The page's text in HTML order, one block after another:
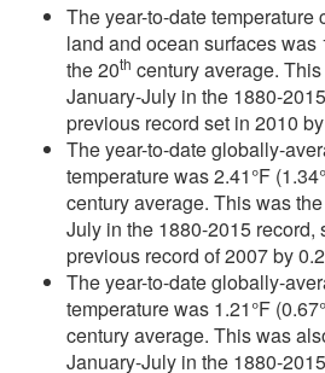
The year-to-date
land and ocean surfaces was
the 20th century average.
January-July in the 1880-
previous record set in 2010
The year-to-date globally-
temperature was 2.41°F
century average. This was
July in the 1880-2015 record,
previous record of 2007 by
The year-to-date globally-
temperature was 1.21°F
century average. This was
January-July in the 1880-